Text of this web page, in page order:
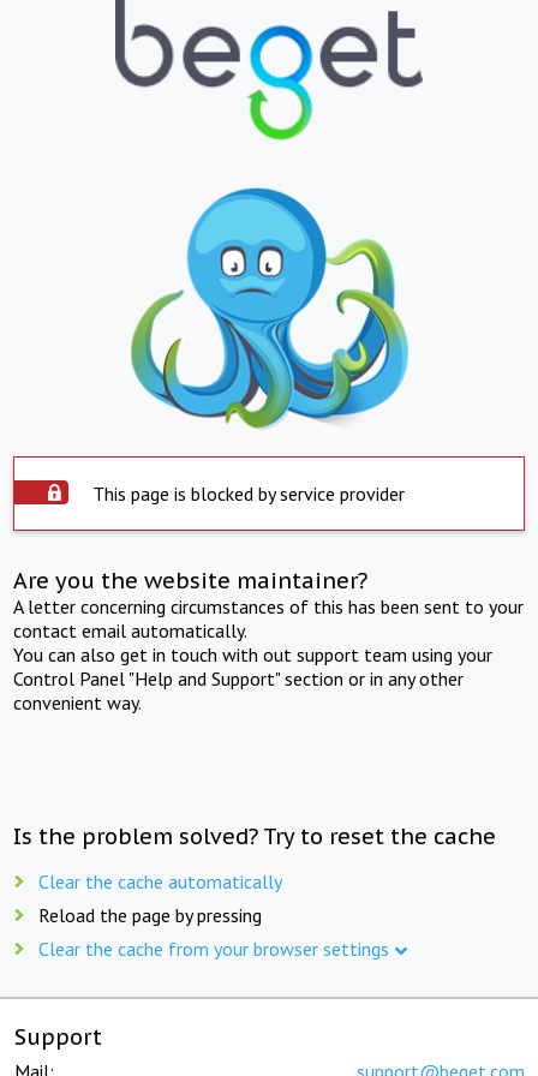
This page is blocked by service provider
Are you the website maintainer?
A letter concerning circumstances of this has been sent to your
contact email automatically.
You can also get in touch with out support team using your
Control Panel "Help and Support" section or in any other
convenient way.
Is the problem solved? Try to reset the cache
Clear the cache automatically
Reload the page by pressing
Clear the cache from your browser settings
Support
Mail: support@beget.com